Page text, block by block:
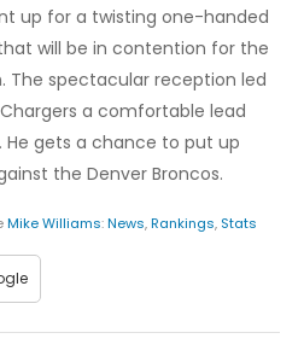
up for a twisting one-handed
will be in contention for the
The spectacular reception led
a comfortable lead
He gets a chance to put up
the Denver Broncos.
Mike Williams:News,Rankings, Stats